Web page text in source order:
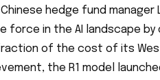
hedge fund manager
force in the AI landscape
of the cost of its
the R1 model